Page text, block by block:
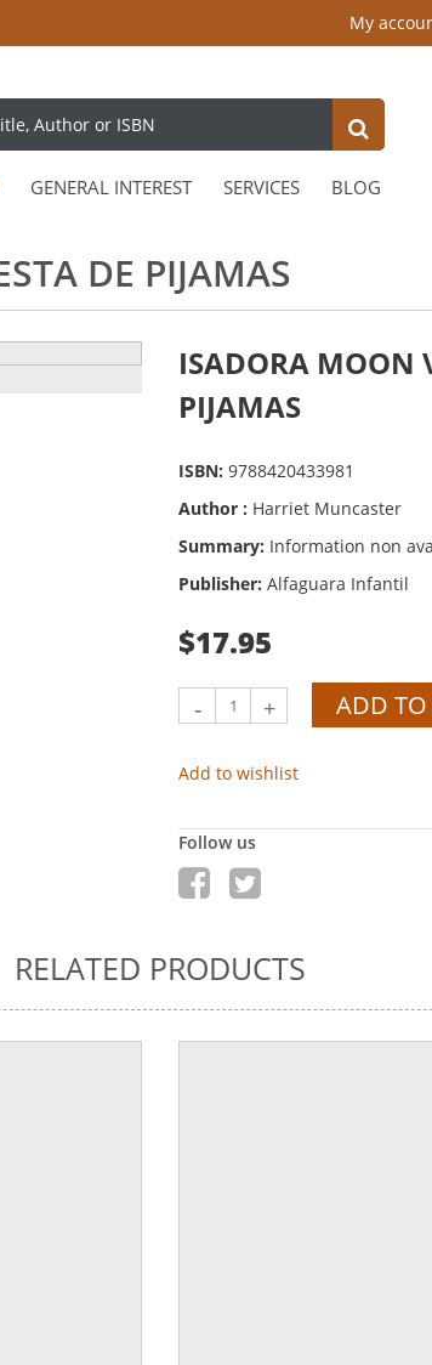
My
GENERAL INTEREST SERVICES BLOG
DE PIJAMAS
ISADORA MOON
PIJAMAS
ISBN: 9788420433981
Author : Harriet Muncaster
Summary: Information non
Publisher: Alfaguara Infantil
$17.95
- + ADD TO
Add to wishlist
Follow us
RELATED PRODUCTS